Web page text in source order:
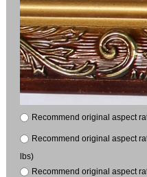
Recommend original aspect
Recommend original aspect
lbs)
Recommend original aspect